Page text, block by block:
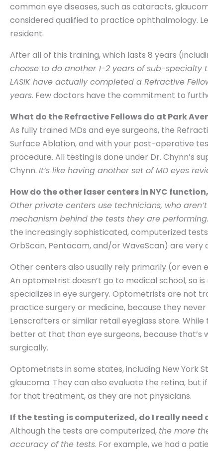
common eye diseases, such as cataracts,
considered qualified to practice ophthalmology.
resident.
After all of this training, which lasts 8 years
choose to do another 1-2 years of sub-specialty
LASIK have actually completed a Refractive
years. Few doctors have the commitment to
What do the Refractive Fellows do at Park
As fully trained MDs and eye surgeons, the
Surface Ablation, and with your post-operative
procedure. All testing is done under Dr. Chynn’s
Chynn. It’s like having another set of MD eyes
How do the other laser centers in NYC
Other private centers use technicians, who
mechanism behind the tests they are performing.
the increasingly sophisticated, computerized
OrbScan, Pentacam, and/or WaveScan) are
Other centers also usually rely primarily (or
An optometrist doesn’t go to medical school, so
specializes in eye surgery. Optometrists are not
practice surgery or medicine, because they
Lenscrafters or similar retail eyeglass store.
better at that than eye surgeons, because
surgically.
Optometrists in some states, including New York
glaucoma. They can also evaluate the retina,
for that treatment, as they are not physicians.
If the testing is computerized, do I really need
Although the tests are computerized, the more
accuracy of the tests. For example, we had a